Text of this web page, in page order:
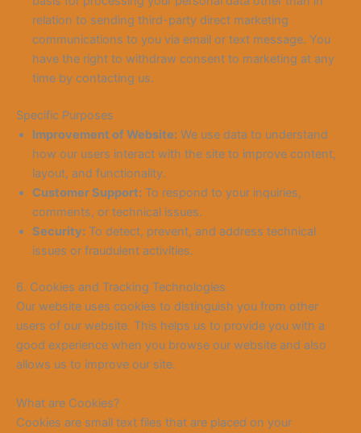
relation to sending third-party direct marketing
communications to you via email or text message. You
have the right to withdraw consent to marketing at any
time by contacting us.
Specific Purposes
Improvement of Website: We use data to understand
how our users interact with the site to improve content,
layout, and functionality.
Customer Support: To respond to your inquiries,
comments, or technical issues.
Security: To detect, prevent, and address technical
issues or fraudulent activities.
6. Cookies and Tracking Technologies
Our website uses cookies to distinguish you from other
users of our website. This helps us to provide you with a
good experience when you browse our website and also
allows us to improve our site.
What are Cookies?
Cookies are small text files that are placed on your